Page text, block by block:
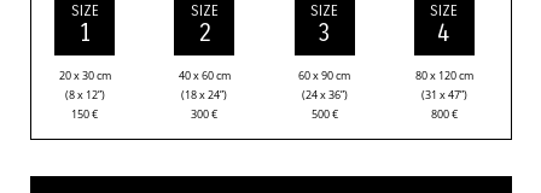
SIZE
1
20 x 30 cm
(8 x 12”)
150€
SIZE
2
40 x 60 cm
(18 x 24”)
300€
SIZE
3
60 x 90 cm
(24 x 36”)
500€
SIZE
4
80 x 120 cm
(31 x 47”)
800€